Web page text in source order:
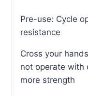
Pre-use: Cycle
resistance
Cross your
not operate with
more strength